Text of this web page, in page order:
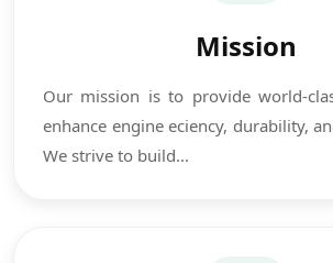
Mission
Our mission is to provide world-
enhance engine eciency, durability,
We strive to build...